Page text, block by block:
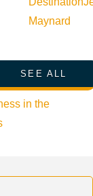
Maynard
SEE ALL
in the